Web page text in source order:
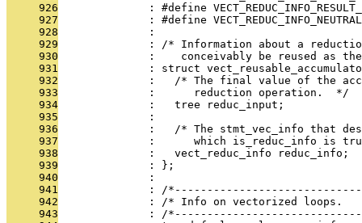
     926
: #define
     927
: #define
     928
              :
     929
: /* Information about a
     930
:    conceivably be reused as
     931
: struct
     932
:   /* The final value of the
     933
              :      reduction operation.  */
     934
              :   tree reduc_input;
     935
              :
     936
:   /* The stmt_vec_info that
     937
:      which is_reduc_info is
     938
              :   vect_reduc_info reduc_info;
     939
              : };
     940
              :
     941
: /
     942
: /* Info on vectorized loops.
     943
: /